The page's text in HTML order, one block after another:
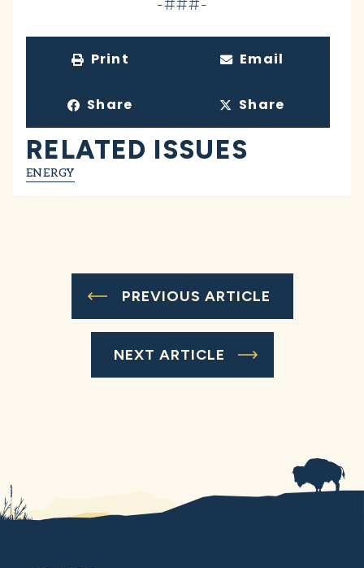
-###-
Print Email
Share Share
RELATED ISSUES
ENERGY
PREVIOUS ARTICLE
NEXT ARTICLE